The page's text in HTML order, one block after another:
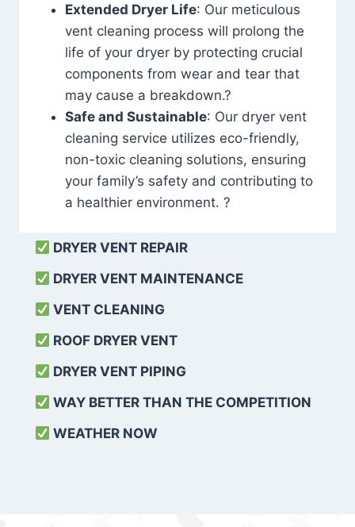
Extended Dryer Life: Our meticulous
vent cleaning process will prolong the
life of your dryer by protecting crucial
components from wear and tear that
may cause a breakdown.?
Safe and Sustainable: Our dryer vent
cleaning service utilizes eco-friendly,
non-toxic cleaning solutions, ensuring
your family’s safety and contributing to
a healthier environment. ?
DRYER VENT REPAIR
DRYER VENT MAINTENANCE
VENT CLEANING
ROOF DRYER VENT
DRYER VENT PIPING
WAY BETTER THAN THE COMPETITION
WEATHER NOW